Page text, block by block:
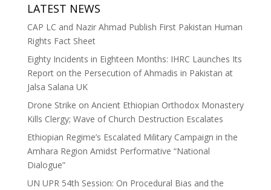
LATEST NEWS
CAP LC and Nazir Ahmad Publish First Pakistan Human
Rights Fact Sheet
Eighty Incidents in Eighteen Months: IHRC Launches Its
Report on the Persecution of Ahmadis in Pakistan at
Jalsa Salana UK
Drone Strike on Ancient Ethiopian Orthodox Monastery
Kills Clergy; Wave of Church Destruction Escalates
Ethiopian Regime’s Escalated Military Campaign in the
Amhara Region Amidst Performative “National
Dialogue”
UN UPR 54th Session: On Procedural Bias and the